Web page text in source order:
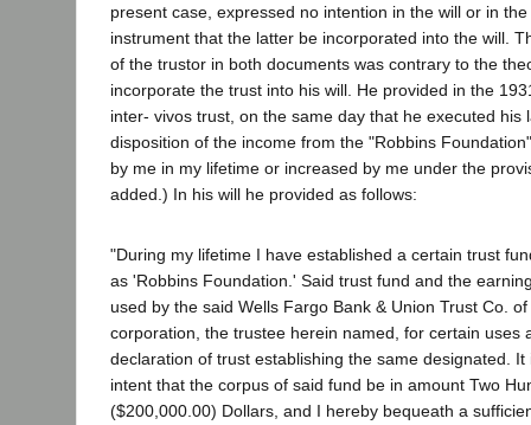
present case, expressed no intention in the will or in
instrument that the latter be incorporated into the will.
of the trustor in both documents was contrary to the
incorporate the trust into his will. He provided in the
inter- vivos trust, on the same day that he executed his
disposition of the income from the "Robbins
by me in my lifetime or increased by me under the
added.) In his will he provided as follows:
"During my lifetime I have established a certain trust
as 'Robbins Foundation.' Said trust fund and the
used by the said Wells Fargo Bank & Union Trust Co.
corporation, the trustee herein named, for certain uses
declaration of trust establishing the same designated.
intent that the corpus of said fund be in amount Two
($200,000.00) Dollars, and I hereby bequeath a